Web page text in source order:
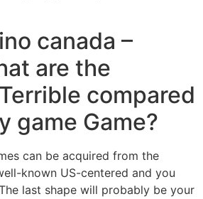
canada –
are the
compared
game Game?
can be acquired from the
known US-centered and you
last shape will probably be your